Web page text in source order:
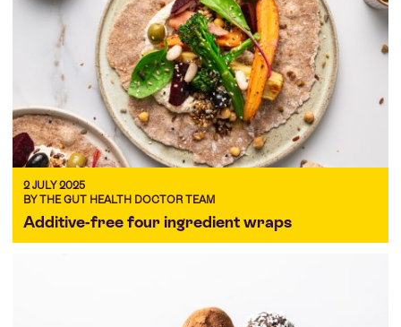
2 JULY 2025
BY THE GUT HEALTH DOCTOR TEAM
Additive-free four ingredient wraps